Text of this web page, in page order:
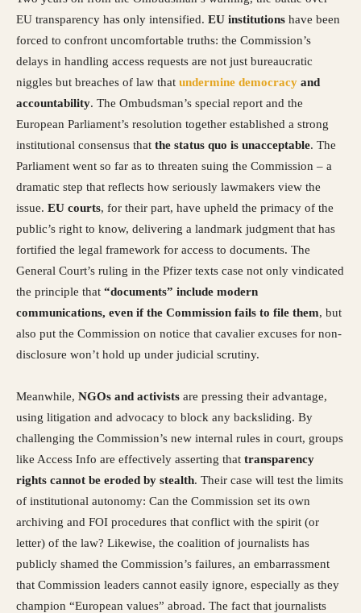
EU transparency has only intensified. EU institutions have been
forced to confront uncomfortable truths: the Commission’s
delays in handling access requests are not just bureaucratic
niggles but breaches of law that undermine democracy and
accountability. The Ombudsman’s special report and the
European Parliament’s resolution together established a strong
institutional consensus that the status quo is unacceptable. The
Parliament went so far as to threaten suing the Commission – a
dramatic step that reflects how seriously lawmakers view the
issue. EU courts, for their part, have upheld the primacy of the
public’s right to know, delivering a landmark judgment that has
fortified the legal framework for access to documents. The
General Court’s ruling in the Pfizer texts case not only vindicated
the principle that “documents” include modern
communications, even if the Commission fails to file them, but
also put the Commission on notice that cavalier excuses for non-
disclosure won’t hold up under judicial scrutiny.
Meanwhile, NGOs and activists are pressing their advantage,
using litigation and advocacy to block any backsliding. By
challenging the Commission’s new internal rules in court, groups
like Access Info are effectively asserting that transparency
rights cannot be eroded by stealth. Their case will test the limits
of institutional autonomy: Can the Commission set its own
archiving and FOI procedures that conflict with the spirit (or
letter) of the law? Likewise, the coalition of journalists has
publicly shamed the Commission’s failures, an embarrassment
that Commission leaders cannot easily ignore, especially as they
champion “European values” abroad. The fact that journalists